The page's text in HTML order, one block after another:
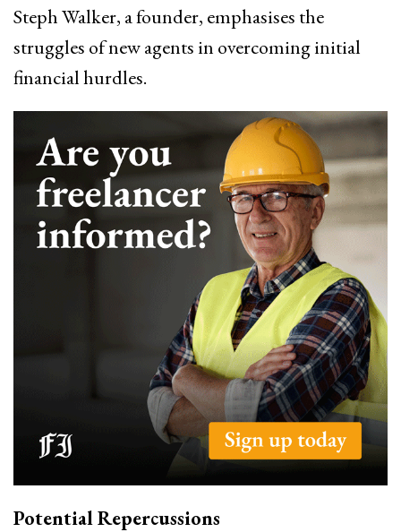
Steph Walker, a founder, emphasises the
struggles of new agents in overcoming initial
financial hurdles.
Potential Repercussions